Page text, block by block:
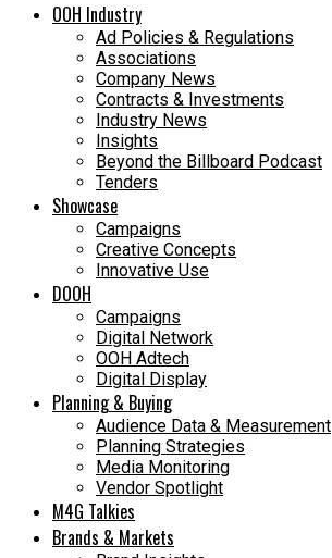
OOH Industry
Ad Policies & Regulations
Associations
Company News
Contracts & Investments
Industry News
Insights
Beyond the Billboard Podcast
Tenders
Showcase
Campaigns
Creative Concepts
Innovative Use
DOOH
Campaigns
Digital Network
OOH Adtech
Digital Display
Planning & Buying
Audience Data & Measurement
Planning Strategies
Media Monitoring
Vendor Spotlight
M4G Talkies
Brands & Markets